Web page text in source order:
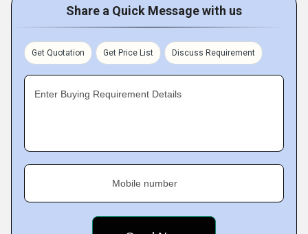
Share a Quick Message with us
Get Quotation Get Price List Discuss Requirement
Enter Buying Requirement Details
Mobile number